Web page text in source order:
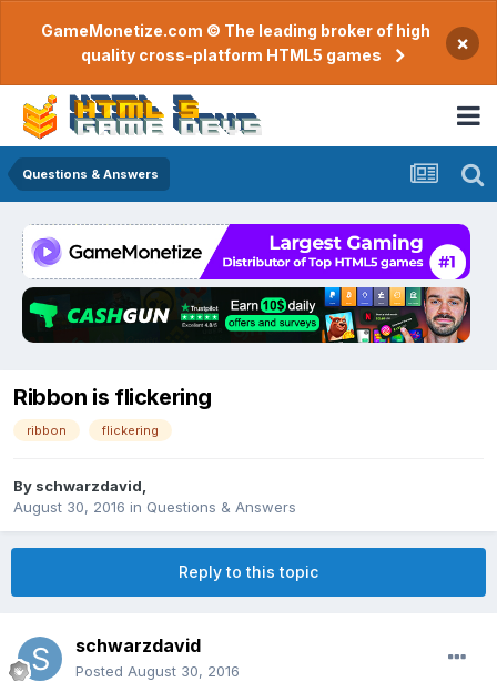
GameMonetize.com © The leading broker of high
quality cross-platform HTML5 games
×
Questions & Answers
Ribbon is flickering
ribbon flickering
By schwarzdavid
August 30, 2016 in Questions & Answers
Reply to this topic
schwarzdavid
Posted August 30, 2016